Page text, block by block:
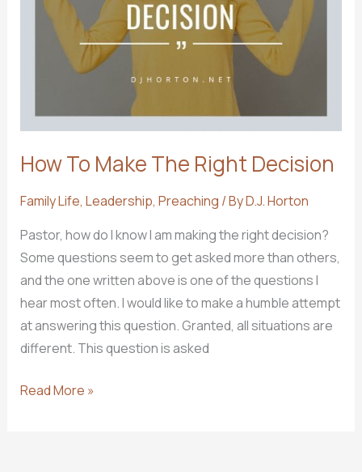
How To Make The Right Decision
Family Life, Leadership, Preaching / ByD.J. Horton
Pastor, how do I know I am making the right decision?
Some questions seem to get asked more than others,
and the one written above is one of the questions I
hear most often. I would like to make a humble attempt
at answering this question. Granted, all situations are
different. This question is asked
How
Read More »